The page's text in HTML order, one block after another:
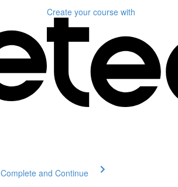
Create your course with
Complete and Continue